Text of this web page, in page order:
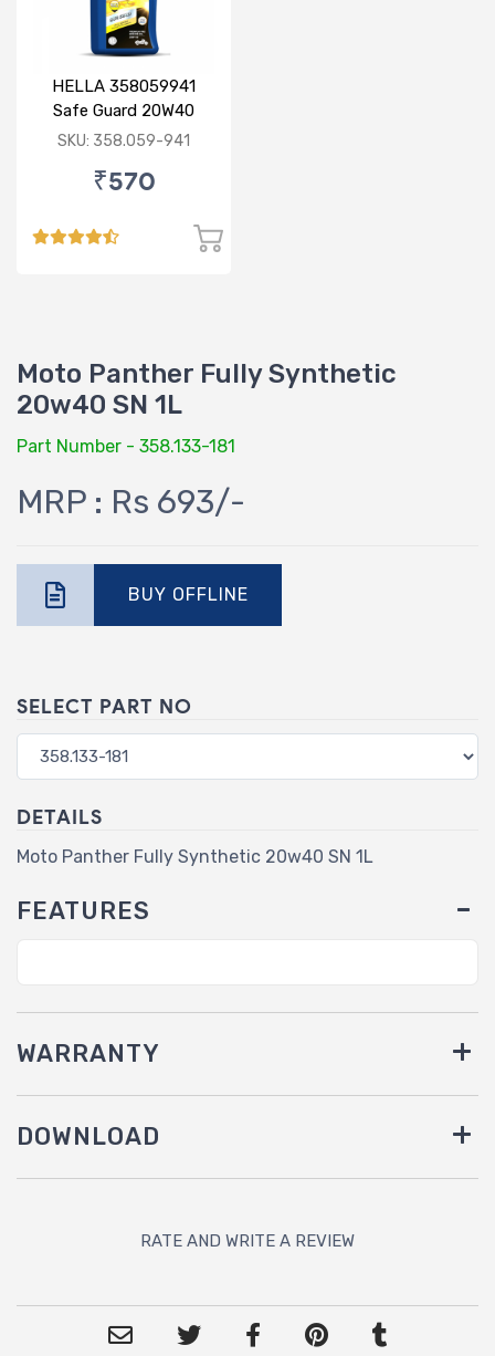
HELLA 358059941
Safe Guard 20W40
Premium 1L
SKU: 358.059-941
₹570
Moto Panther Fully Synthetic
20w40 SN 1L
Part Number - 358.133-181
MRP : Rs 693/-
BUY OFFLINE
SELECT PART NO
DETAILS
Moto Panther Fully Synthetic 20w40 SN 1L
FEATURES
WARRANTY
DOWNLOAD
RATE AND WRITE A REVIEW